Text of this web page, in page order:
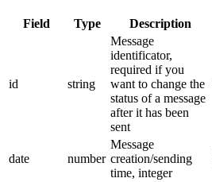
Field Type Description
id string
Message
identificator,
required if you
want to change the
status of a message
after it has been
sent
date number
Message
creation/sending
time, integer